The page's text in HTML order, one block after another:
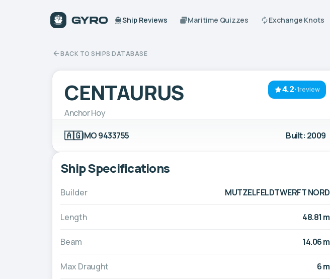
Ship Reviews Maritime Quizzes Exchange Knots
BACK TO SHIPS DATABASE
4.2·1review
CENTAURUS
Anchor Hoy
🇦🇬IMO 9433755 Built: 2009
Ship Specifications
Builder MUTZELFELDTWERFT NORD
Length 48.81 m
Beam 14.06 m
Max Draught 6 m